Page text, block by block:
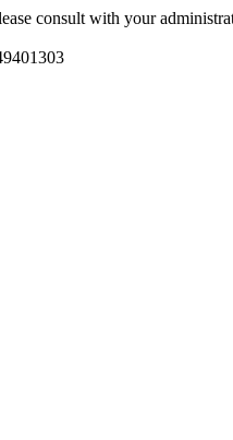
consult with your